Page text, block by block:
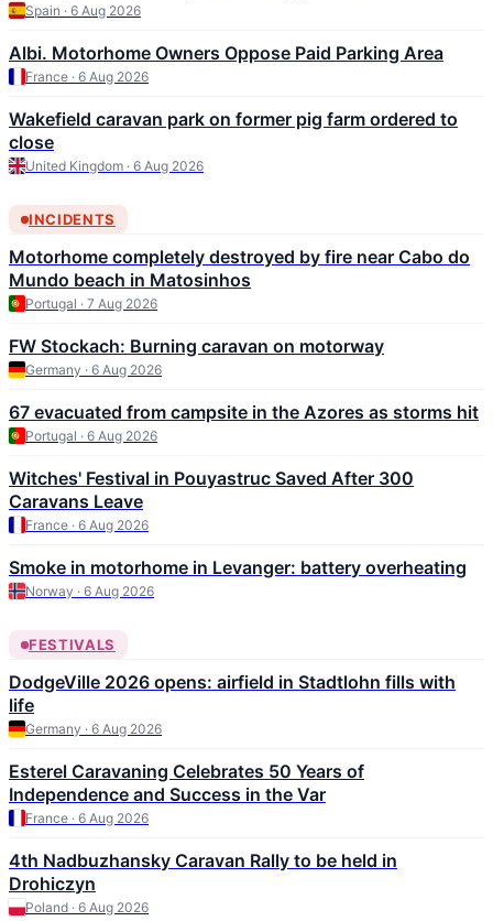
Spain · 6 Aug 2026
Albi. Motorhome Owners Oppose Paid Parking Area
France · 6 Aug 2026
Wakefield caravan park on former pig farm ordered to
close
United Kingdom · 6 Aug 2026
INCIDENTS
Motorhome completely destroyed by fire near Cabo do
Mundo beach in Matosinhos
Portugal · 7 Aug 2026
FW Stockach: Burning caravan on motorway
Germany · 6 Aug 2026
67 evacuated from campsite in the Azores as storms hit
Portugal · 6 Aug 2026
Witches' Festival in Pouyastruc Saved After 300
Caravans Leave
France · 6 Aug 2026
Smoke in motorhome in Levanger: battery overheating
Norway · 6 Aug 2026
FESTIVALS
DodgeVille 2026 opens: airfield in Stadtlohn fills with
life
Germany · 6 Aug 2026
Esterel Caravaning Celebrates 50 Years of
Independence and Success in the Var
France · 6 Aug 2026
4th Nadbuzhansky Caravan Rally to be held in
Drohiczyn
Poland · 6 Aug 2026